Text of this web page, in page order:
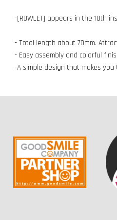
-[ROWLET] appears in the 10th
- Total length about 70mm.
- Easy assembly and colorful
-A simple design that makes